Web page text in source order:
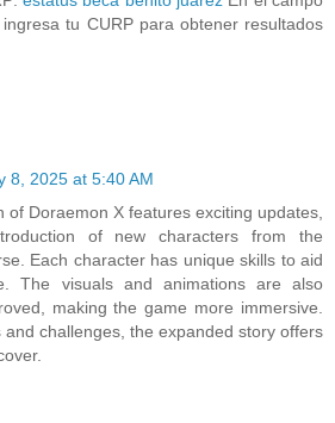
tu CURP para obtener resultados
8, 2025 at 5:40 AM
of Doraemon X features exciting updates,
of new characters from the
Each character has unique skills to aid
The visuals and animations are also
making the game more immersive.
and challenges, the expanded story offers